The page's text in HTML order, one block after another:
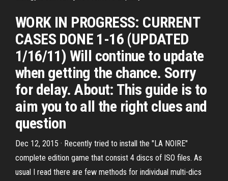
WORK IN PROGRESS: CURRENT
CASES DONE 1-16 (UPDATED
1/16/11) Will continue to update
when getting the chance. Sorry
for delay. About: This guide is to
aim you to all the right clues and
question
Dec 12, 2015 · Recently tried to install the "LA NOIRE"
complete edition game that consist 4 discs of ISO files. As
usual I read there are few methods for individual multi-dics